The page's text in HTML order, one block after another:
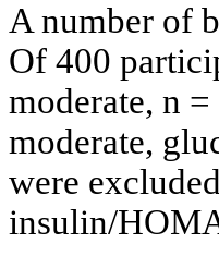
A number of
Of 400
moderate, n
moderate,
were
insulin/